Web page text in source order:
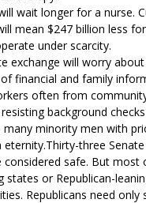
wait longer for a nurse.
mean $247 billion less
under scarcity.
exchange will worry
financial and family
often from
background
minority men with
three
considered safe. But
or Republican-
Republicans need